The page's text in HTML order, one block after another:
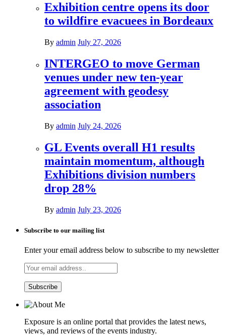
Exhibition centre opens its door
to wildfire evacuees in Bordeaux
By admin July 27, 2026
INTERGEO to move German
venues under new ten-year
agreement with geodesy
association
By admin July 24, 2026
GL Events overall H1 results
maintain momentum, although
Exhibitions division numbers
drop 28%
By admin July 23, 2026
Subscribe to our mailing list
Enter your email address below to subscribe to my newsletter
Exposure is an online portal that provides the latest news,
views, and reviews of the events industry.